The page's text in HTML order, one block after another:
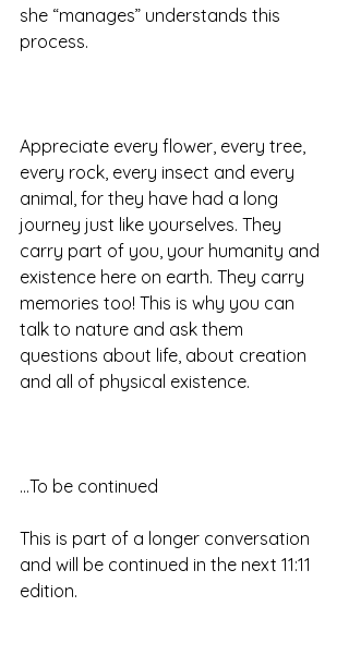
she “manages” understands this
process.
Appreciate every flower, every tree,
every rock, every insect and every
animal, for they have had a long
journey just like yourselves. They
carry part of you, your humanity and
existence here on earth. They carry
memories too! This is why you can
talk to nature and ask them
questions about life, about creation
and all of physical existence.
…To be continued
This is part of a longer conversation
and will be continued in the next 11:11
edition.